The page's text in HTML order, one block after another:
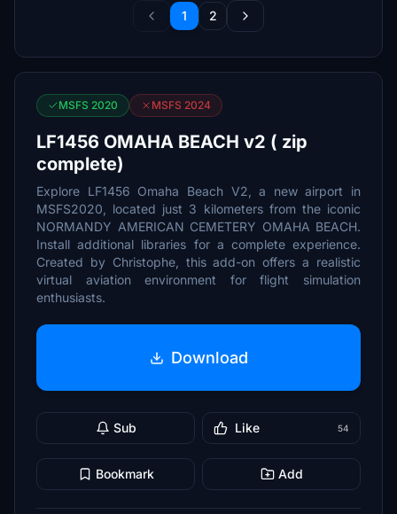
1 2
MSFS 2020 MSFS 2024
LF1456 OMAHA BEACH v2 ( zip
complete)
Explore LF1456 Omaha Beach V2, a new airport in
MSFS2020, located just 3 kilometers from the iconic
NORMANDY AMERICAN CEMETERY OMAHA BEACH.
Install additional libraries for a complete experience.
Created by Christophe, this add-on offers a realistic
virtual aviation environment for flight simulation
enthusiasts.
Download
Sub Like 54
Bookmark Add